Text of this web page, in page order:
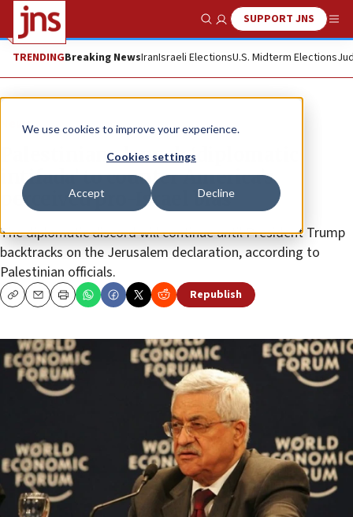
We use cookies to improve your experience.
Cookies settings
Accept Decline
Show SearchSUPPORT JNS
TRENDINGBreaking NewsIranIsraeli ElectionsU.S. Midterm Elections
News
Palestinians launch ‘diplomatic
intifada’ to counter America’s
perceived pro-Israel bias
The diplomatic discord will continue until President Trump
backtracks on the Jerusalem declaration, according to
Palestinian officials.
CopyEmailPrint Republish